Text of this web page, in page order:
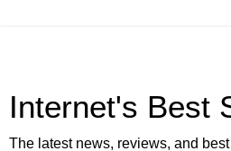
Internet's Best
The latest news, reviews, and